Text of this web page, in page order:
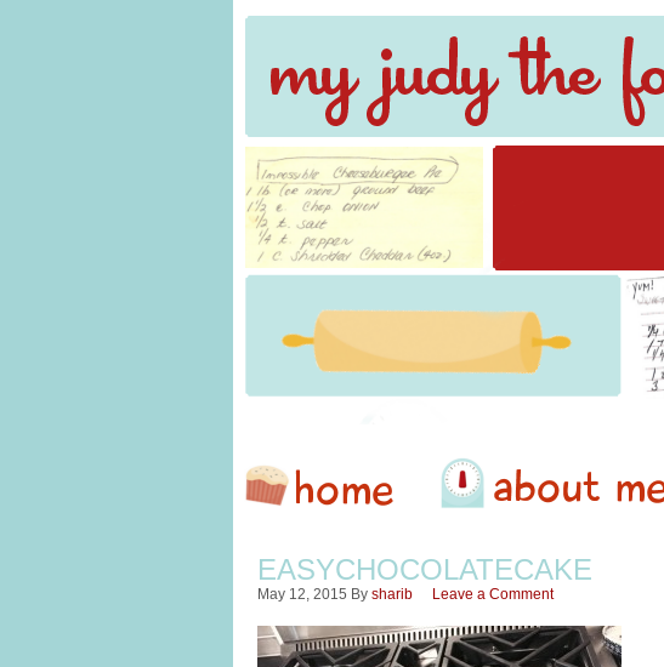
EASYCHOCOLATECAKE
May 12, 2015 By sharib Leave a Comment